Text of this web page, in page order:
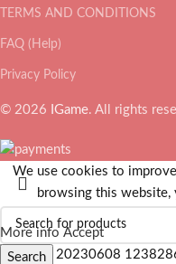
TERMS AND CONDITIONS
FAQ (Help)
Privacy Policy
© 2026 IGame. All rights
Search
We use cookies to
browsing this website,
More info Accept